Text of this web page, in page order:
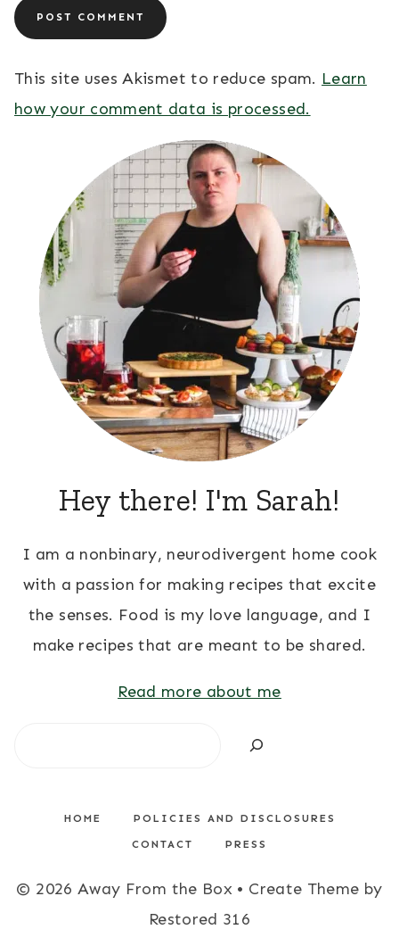
This site uses Akismet to reduce spam. Learn
how your comment data is processed.
Hey there! I'm Sarah!
I am a nonbinary, neurodivergent home cook
with a passion for making recipes that excite
the senses. Food is my love language, and I
make recipes that are meant to be shared.
Read more about me
HOME POLICIES AND DISCLOSURES
CONTACT PRESS
© 2026 Away From the Box • Create Theme by
Restored 316